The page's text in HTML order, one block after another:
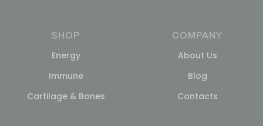
SHOP
Energy
Immune
Cartilage & Bones
COMPANY
About Us
Blog
Contacts